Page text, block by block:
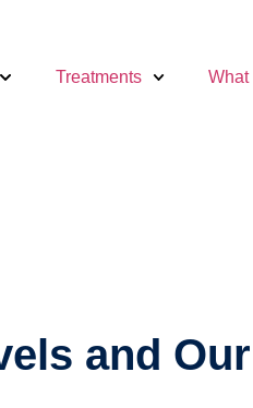
Treatments What
and